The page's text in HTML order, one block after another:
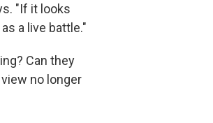
"If it looks
a live battle."
Can they
no longer